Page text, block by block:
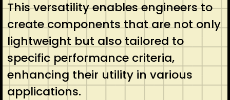
This versatility enables engineers to
create components that are not only
lightweight but also tailored to
specific performance criteria,
enhancing their utility in various
applications.